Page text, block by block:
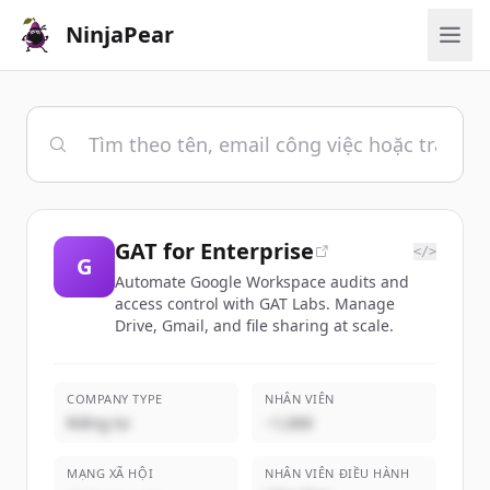
NinjaPear
G
GAT for Enterprise </>
Automate Google Workspace audits and
access control with GAT Labs. Manage
Drive, Gmail, and file sharing at scale.
COMPANY TYPE
Riêng tư
NHÂN VIÊN
~1,000
MẠNG XÃ HỘI NHÂN VIÊN ĐIỀU HÀNH